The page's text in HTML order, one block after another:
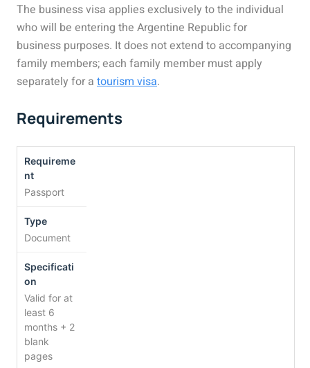
The business visa applies exclusively to the individual
who will be entering the Argentine Republic for
business purposes. It does not extend to accompanying
family members; each family member must apply
separately for a tourism visa.
Requirements
Passport
Document
Valid for at
least 6
months + 2
blank
pages